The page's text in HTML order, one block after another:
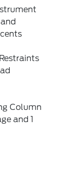
Column
and 1